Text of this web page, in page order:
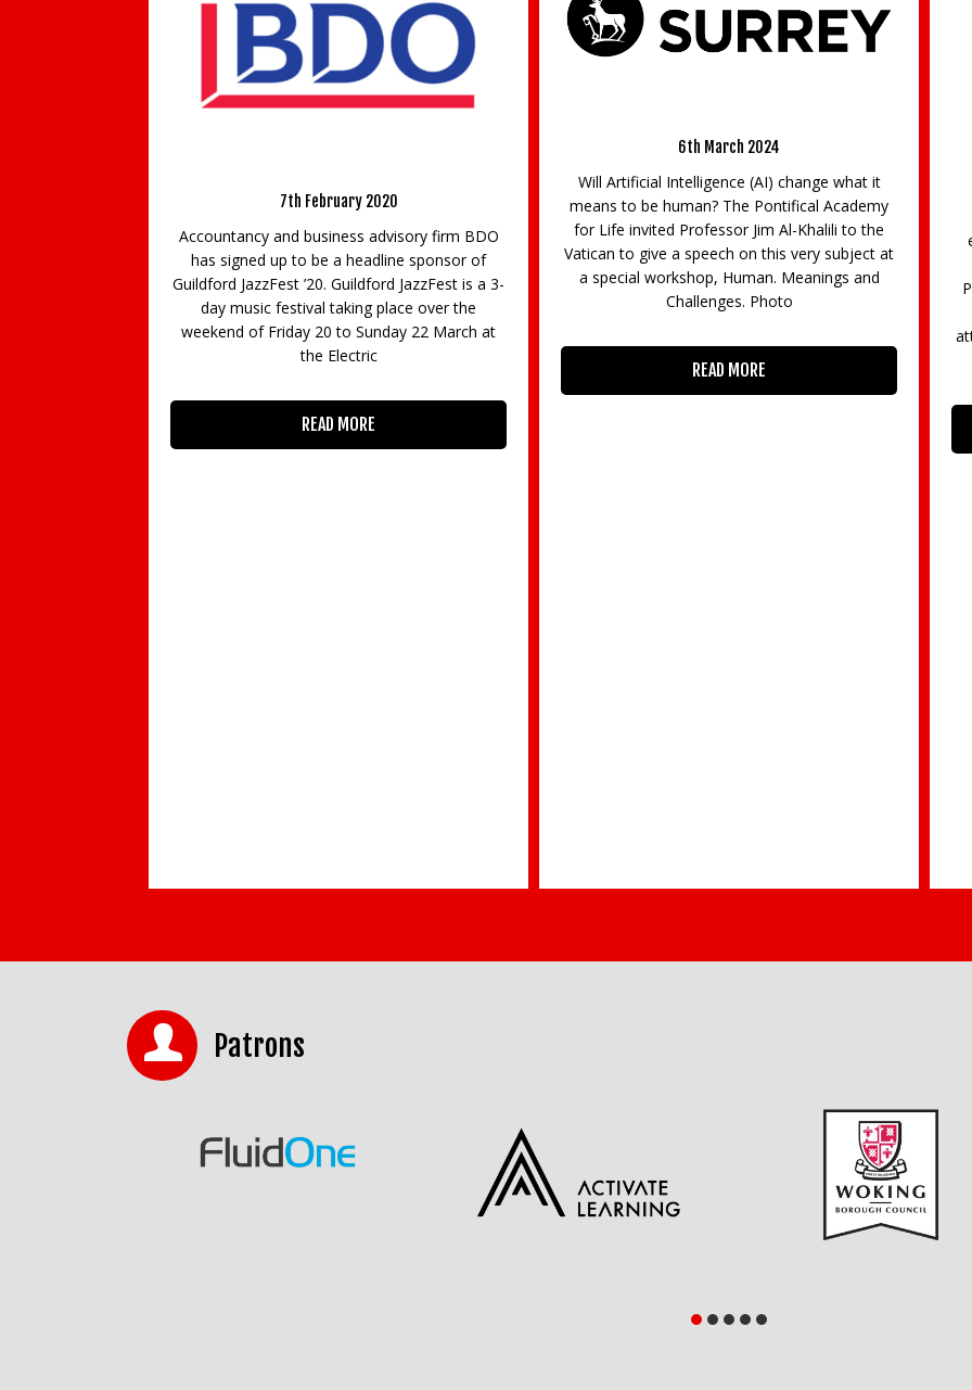
business advisory firm BDO
to be a headline sponsor of
’20. Guildford JazzFest is a 3-
20 to Sunday 22 March at
Humanity in the age of AI: Professor Jim Al-
Khalili speaks at Vatican workshop
Will Artificial Intelligence (AI) change what it
means to be human? The Pontifical Academy
for Life invited Professor Jim Al-Khalili to the
Vatican to give a speech on this very subject at
a special workshop, Human. Meanings and
Challenges. Photo
Brooklands Innovation Academy 2023
5th October 2023
400 students participated in hands-on
exciting STEM event (03/10/23)
Innovation Academy (BIA) 2023 led by
Professor Brian Cox at Brooklands
HRH The Duchess of Edinburgh was in
attendance. The event celebrated
draws from Brooklands’
Patrons